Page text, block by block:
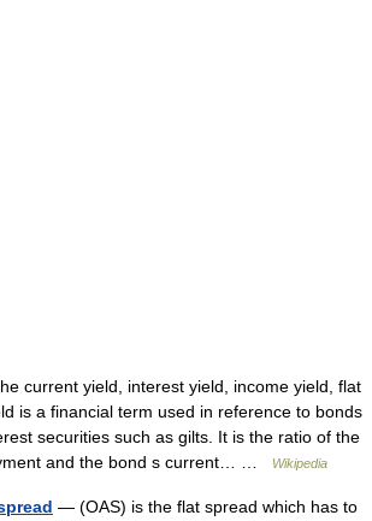
current yield, interest yield, income yield, flat
is a financial term used in reference to bonds
securities such as gilts. It is the ratio of the
and the bond s current… …
Wikipedia
— (OAS) is the flat spread which has to